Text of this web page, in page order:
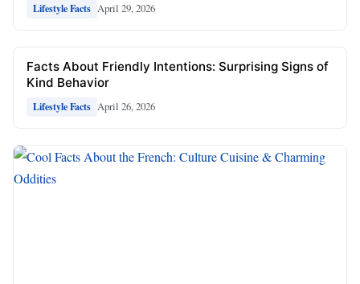
Lifestyle Facts April 29, 2026
Facts About Friendly Intentions: Surprising Signs of
Kind Behavior
Lifestyle Facts April 26, 2026